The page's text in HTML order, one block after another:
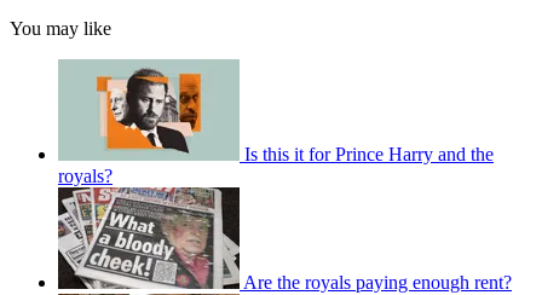
You may like
Is this it for Prince Harry and the
royals?
Are the royals paying enough rent?